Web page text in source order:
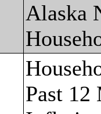
Alaska
Past 12